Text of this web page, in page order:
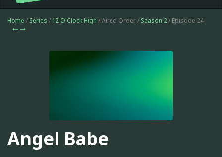
Home / Series / 12 O'Clock High / Aired Order / Season 2/ Episode 24
Angel Babe